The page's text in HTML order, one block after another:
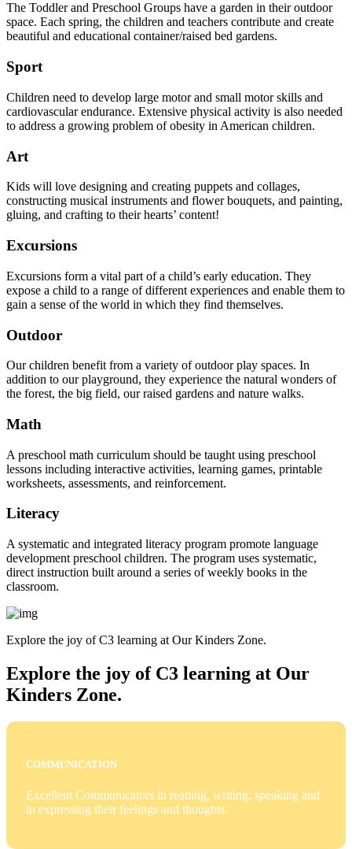
The Toddler and Preschool Groups have a garden in their outdoor
space. Each spring, the children and teachers contribute and create
beautiful and educational container/raised bed gardens.
Sport
Children need to develop large motor and small motor skills and
cardiovascular endurance. Extensive physical activity is also needed
to address a growing problem of obesity in American children.
Art
Kids will love designing and creating puppets and collages,
constructing musical instruments and flower bouquets, and painting,
gluing, and crafting to their hearts’ content!
Excursions
Excursions form a vital part of a child’s early education. They
expose a child to a range of different experiences and enable them to
gain a sense of the world in which they find themselves.
Outdoor
Our children benefit from a variety of outdoor play spaces. In
addition to our playground, they experience the natural wonders of
the forest, the big field, our raised gardens and nature walks.
Math
A preschool math curriculum should be taught using preschool
lessons including interactive activities, learning games, printable
worksheets, assessments, and reinforcement.
Literacy
A systematic and integrated literacy program promote language
development preschool children. The program uses systematic,
direct instruction built around a series of weekly books in the
classroom.
Explore the joy of C3 learning at Our Kinders Zone.
Explore the joy of C3 learning at Our
Kinders Zone.
COMMUNICATION
Excellent Communicators in reading, writing, speaking and
in expressing their feelings and thoughts.